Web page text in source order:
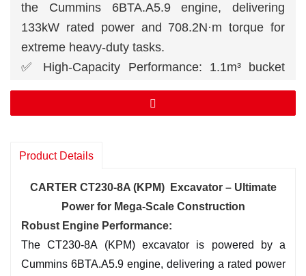
the Cummins 6BTA.A5.9 engine, delivering
133kW rated power and 708.2N·m torque for
extreme heavy-duty tasks.
✅ High-Capacity Performance: 1.1m³ bucket
capacity + dual 230L/min hydraulic pumps for
✅ All-Terrain Dominance: 70% climbing ability +
465mm ground clearance, conquering slopes,
mud, and rocky terrain.
✅ Smart Operator Cabin: ROPS/FOPS-certified
cabin with air suspension seat, 15-inch
Product Details
CARTER CT230-8A (KPM) Excavator – Ultimate
Power for Mega-Scale Construction
Robust Engine Performance:
The CT230-8A (KPM) excavator is powered by a
Cummins 6BTA.A5.9 engine, delivering a rated power